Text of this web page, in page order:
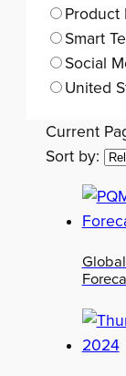
Product
Smart
Social
United
Current
Sort by: